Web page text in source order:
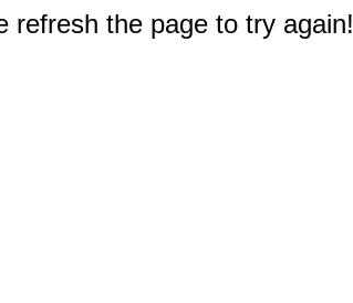
refresh the page to try again!